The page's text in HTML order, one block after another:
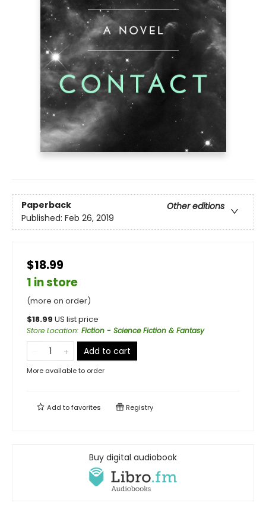
Paperback
Other editions
Published: Feb 26, 2019
$18.99
1 in store
(more on order)
$18.99 US list price
Store Location: Fiction - Science Fiction & Fantasy
Add to cart
More available to order
Add tofavorites Registry
Buy digital audiobook